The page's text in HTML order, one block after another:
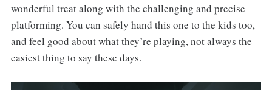
wonderful treat along with the challenging and precise
platforming. You can safely hand this one to the kids too,
and feel good about what they’re playing, not always the
easiest thing to say these days.